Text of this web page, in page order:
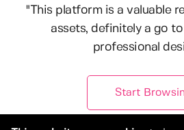
"This platform is a valuable
assets, definitely a go
professional
Start